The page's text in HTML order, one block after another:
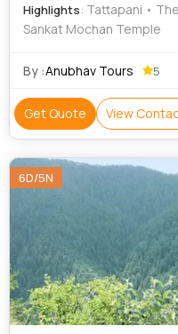
Highlights: Tattapani •
Sankat Mochan Temple
By :Anubhav Tours 5
Get Quote View
6D/5N